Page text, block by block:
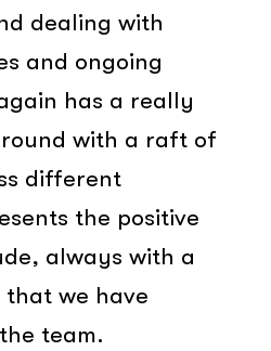
dealing with
and ongoing
has a really
with a raft of
different
the positive
always with a
that we have
team.